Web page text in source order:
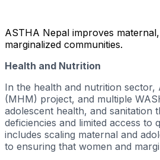
ASTHA Nepal improves
marginalized communities.
Health and Nutrition
In the health and nutrition
(MHM) project, and multiple
adolescent health, and sanitation
deficiencies and limited access
includes scaling maternal and
to ensuring that women and